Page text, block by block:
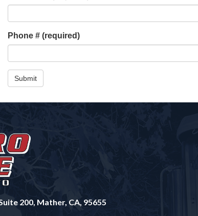
Phone # (required)
Submit
200, Mather, CA, 95655